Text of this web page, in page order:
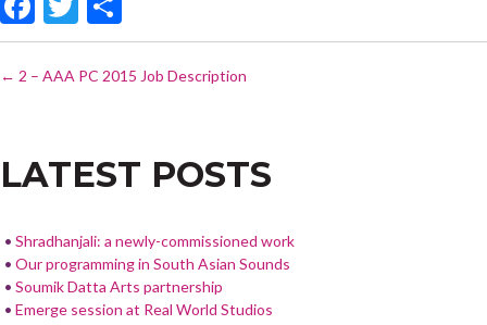
ac
e
o
w
itt
h
ar
NAVIGATION
← 2 – AAA PC 2015 Job Description
LATEST POSTS
Shradhanjali: a newly-commissioned work
Our programming in South Asian Sounds
Soumik Datta Arts partnership
Emerge session at Real World Studios